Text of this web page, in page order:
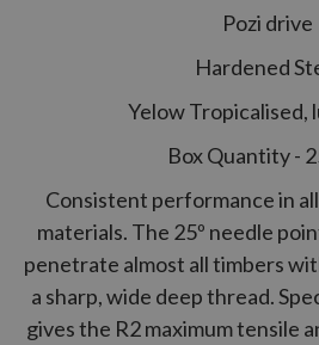
Pozi drive
Hardened
Yelow Tropicalised,
Box Quantity -
Consistent performance in
materials. The 25º needle
penetrate almost all timbers
a sharp, wide deep thread.
gives the R2maximum tensile